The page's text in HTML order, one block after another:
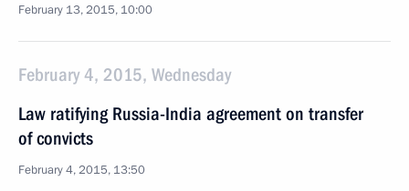
February 13, 2015, 10:00
February 4, 2015, Wednesday
Law ratifying Russia-India agreement on transfer
of convicts
February 4, 2015, 13:50